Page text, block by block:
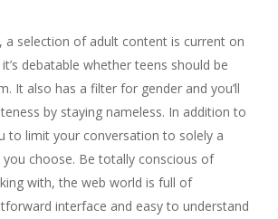
a selection of adult content is current on
debatable whether teens should be
It also has a filter for gender and you’ll
by staying nameless. In addition to
to limit your conversation to solely a
you choose. Be totally conscious of
with, the web world is full of
interface and easy to understand